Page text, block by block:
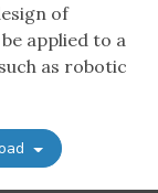
of
applied to a
as robotic